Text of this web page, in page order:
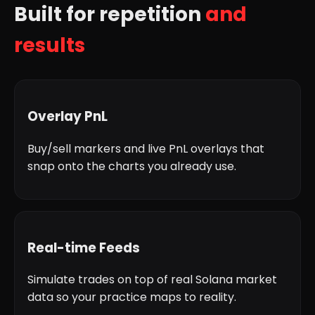
Built for repetition and
results
Overlay PnL
Buy/sell markers and live PnL overlays that
snap onto the charts you already use.
Real-time Feeds
Simulate trades on top of real Solana market
data so your practice maps to reality.